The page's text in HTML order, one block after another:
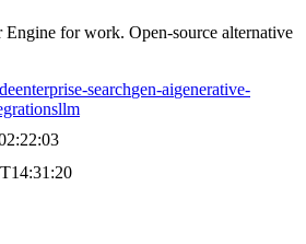
for work. Open-source alternative
enterprise-searchgen-aigenerative-
llm